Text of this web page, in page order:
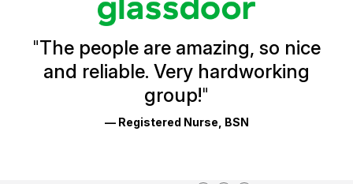
Ratings
"The people are amazing, so nice
and reliable. Very hardworking
group!"
— Registered Nurse, BSN